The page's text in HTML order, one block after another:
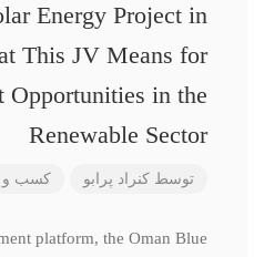
Energy Project in
This JV Means for
Opportunities in the
Renewable Sector
توسط کنراد پرابو کسب و
platform, the Oman Blue